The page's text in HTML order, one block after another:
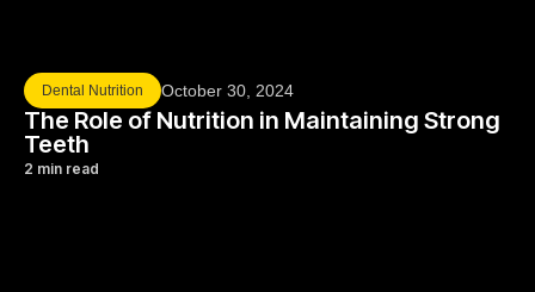
Dental Nutrition October 30, 2024
The Role of Nutrition in Maintaining Strong
Teeth
2 min read